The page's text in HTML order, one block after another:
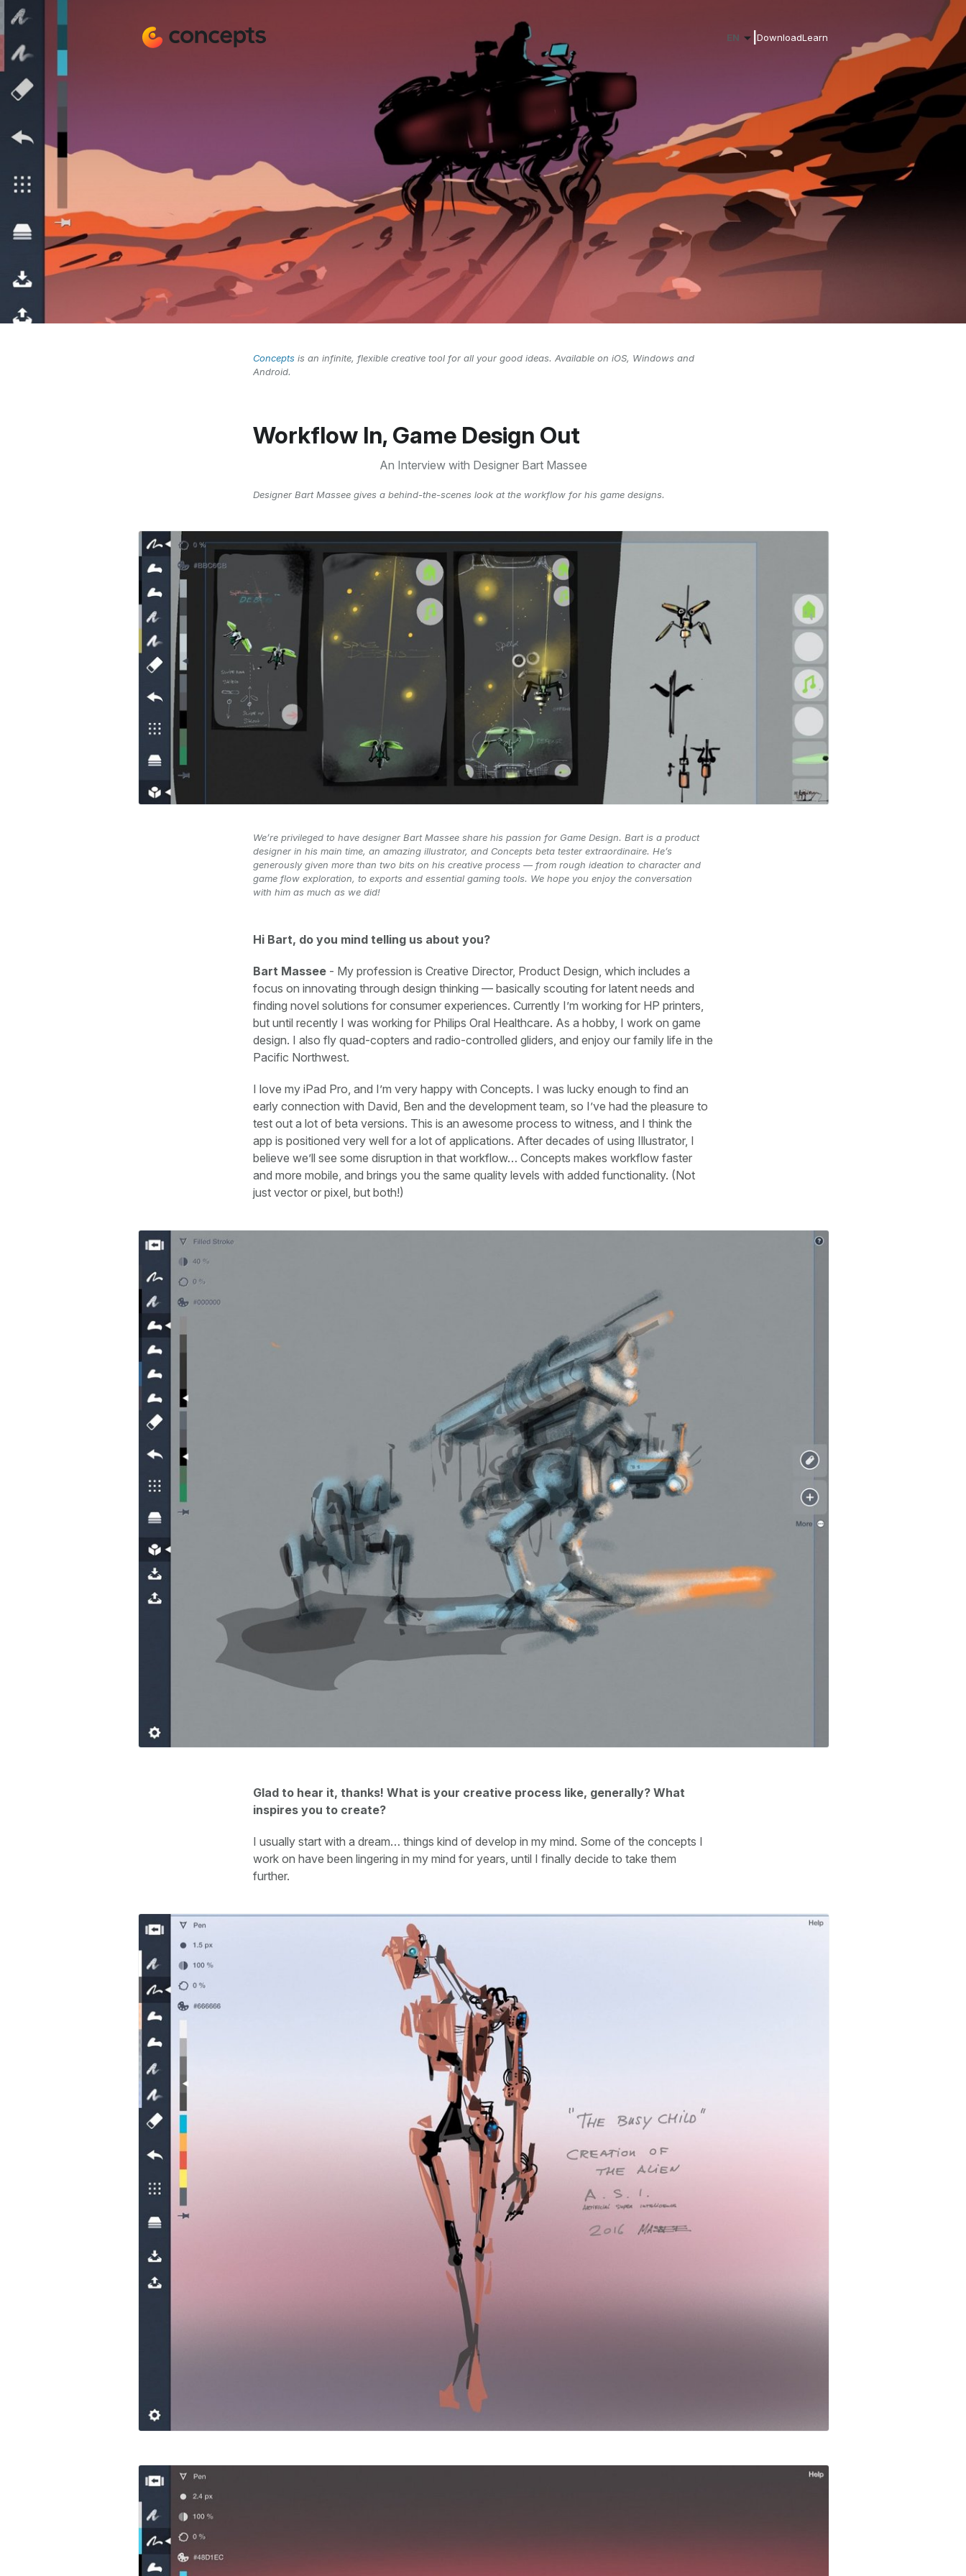
EN DownloadLearn
Concepts is an infinite, flexible creative tool for all your good ideas. Available on iOS, Windows and
Android.
Workflow In, Game Design Out
An Interview with Designer Bart Massee
Designer Bart Massee gives a behind-the-scenes look at the workflow for his game designs.
We’re privileged to have designer Bart Massee share his passion for Game Design. Bart is a product
designer in his main time, an amazing illustrator, and Concepts beta tester extraordinaire. He’s
generously given more than two bits on his creative process — from rough ideation to character and
game flow exploration, to exports and essential gaming tools. We hope you enjoy the conversation
with him as much as we did!
Hi Bart, do you mind telling us about you?
Bart Massee - My profession is Creative Director, Product Design, which includes a
focus on innovating through design thinking — basically scouting for latent needs and
finding novel solutions for consumer experiences. Currently I’m working for HP printers,
but until recently I was working for Philips Oral Healthcare. As a hobby, I work on game
design. I also fly quad-copters and radio-controlled gliders, and enjoy our family life in the
Pacific Northwest.
I love my iPad Pro, and I’m very happy with Concepts. I was lucky enough to find an
early connection with David, Ben and the development team, so I’ve had the pleasure to
test out a lot of beta versions. This is an awesome process to witness, and I think the
app is positioned very well for a lot of applications. After decades of using Illustrator, I
believe we’ll see some disruption in that workflow… Concepts makes workflow faster
and more mobile, and brings you the same quality levels with added functionality. (Not
just vector or pixel, but both!)
Glad to hear it, thanks! What is your creative process like, generally? What
inspires you to create?
I usually start with a dream… things kind of develop in my mind. Some of the concepts I
work on have been lingering in my mind for years, until I finally decide to take them
further.